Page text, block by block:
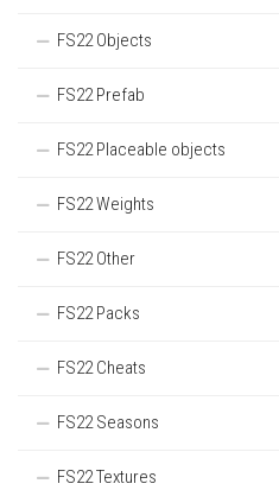
FS22 Objects
FS22 Prefab
FS22 Placeable objects
FS22 Weights
FS22 Other
FS22 Packs
FS22 Cheats
FS22 Seasons
FS22 Textures